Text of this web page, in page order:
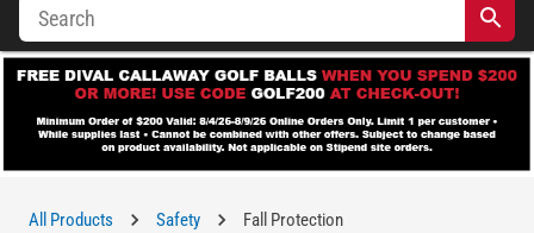
All Products Safety Fall Protection